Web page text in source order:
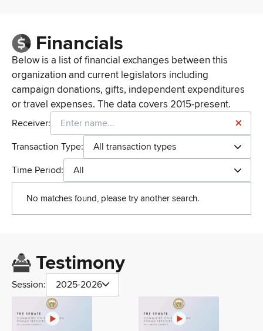
Financials
Below is a list of financial exchanges between this
organization and current legislators including
campaign donations, gifts, independent expenditures
or travel expenses. The data covers 2015-present.
Receiver:
Transaction Type:
All transaction types
Time Period:
All
No matches found, please try another search.
Testimony
Session: 2025-2026